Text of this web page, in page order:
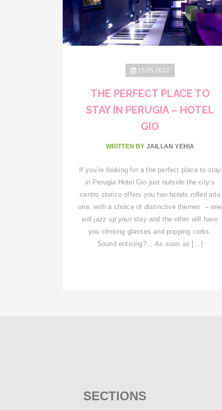
15.05.2012
THE PERFECT PLACE TO
STAY IN PERUGIA – HOTEL
GIO
WRITTEN BY JAILLAN YEHIA
If you’re looking for a the perfect place to stay
in Perugia Hotel Gio just outside the city’s
centro storico offers you two hotels rolled into
one, with a choice of distinctive themes – one
will jazz up your stay and the other will have
you clinking glasses and popping corks.
Sound enticing?… As soon as […]
SECTIONS